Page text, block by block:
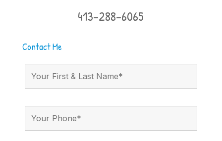
413-288-6065
Contact Me